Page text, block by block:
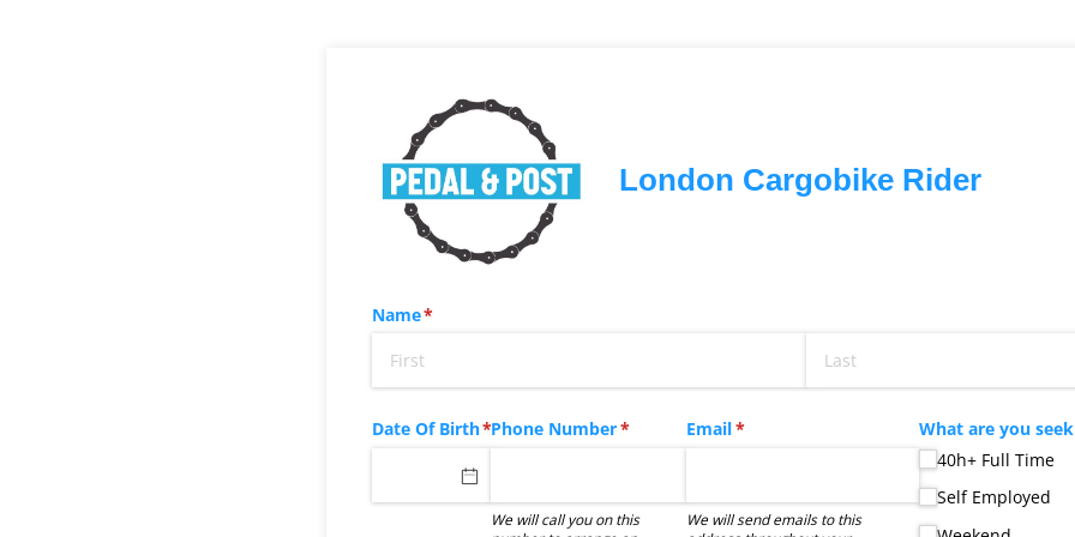
London Cargobike Rider
Name*
(required)
Date Of Birth*
(required)
Phone Number*
(required)
We will call you on this
Email*
(required)
We will send emails to this
What are you
40h+ Full Time
Self Employed